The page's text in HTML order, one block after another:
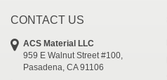
CONTACT US
ACS Material LLC
959 E Walnut Street #100,
Pasadena, CA 91106